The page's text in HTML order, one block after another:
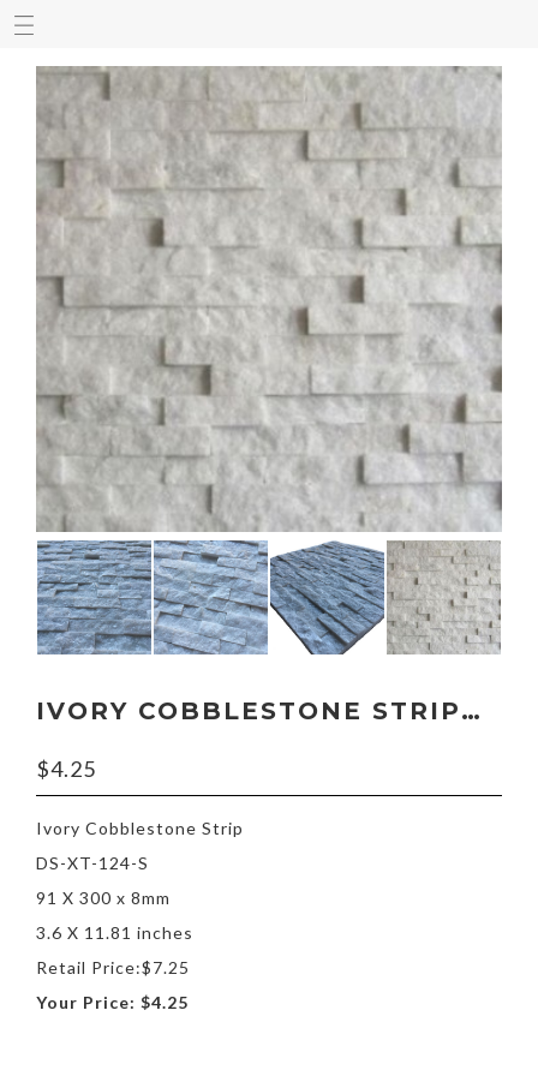
IVORY COBBLESTONE STRIP 3.6″
$4.25
Ivory Cobblestone Strip
DS-XT-124-S
91 X 300 x 8mm
3.6 X 11.81 inches
Retail Price:$7.25
Your Price: $4.25